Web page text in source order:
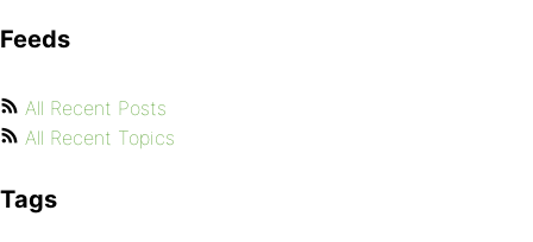
Feeds
All Recent Posts
All Recent Topics
Tags